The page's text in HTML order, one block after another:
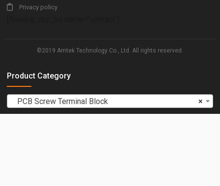
Privacy policy
©2019 Amtek Technology Co., Ltd. All rights reserved.
Product Category
×
PCB Screw Terminal Block